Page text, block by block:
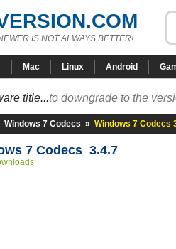
IS NOT ALWAYS BETTER!
Mac Linux Android
title...to downgrade to the
Windows 7 Codecs » Windows 7 Codecs
7 Codecs 3.4.7